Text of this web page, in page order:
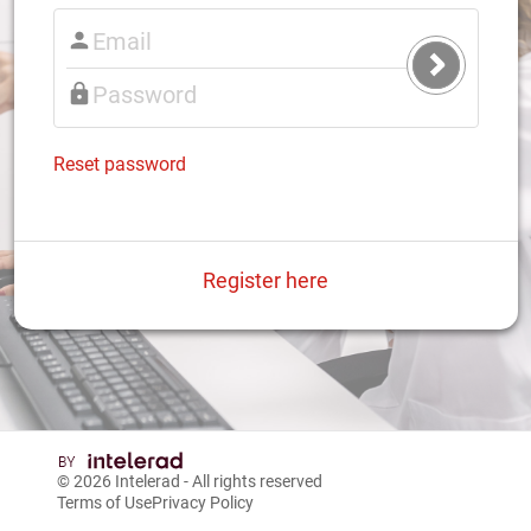
Submit
Login
Reset password
Register here
© 2026 Intelerad - All rights reserved
Terms of UsePrivacy Policy